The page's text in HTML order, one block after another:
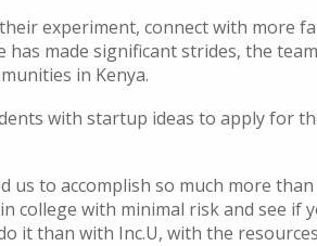
experiment, connect with more
made significant strides, the
in Kenya.
with startup ideas to apply for
us to accomplish so much more
college with minimal risk and see if
it than with Inc.U, with the